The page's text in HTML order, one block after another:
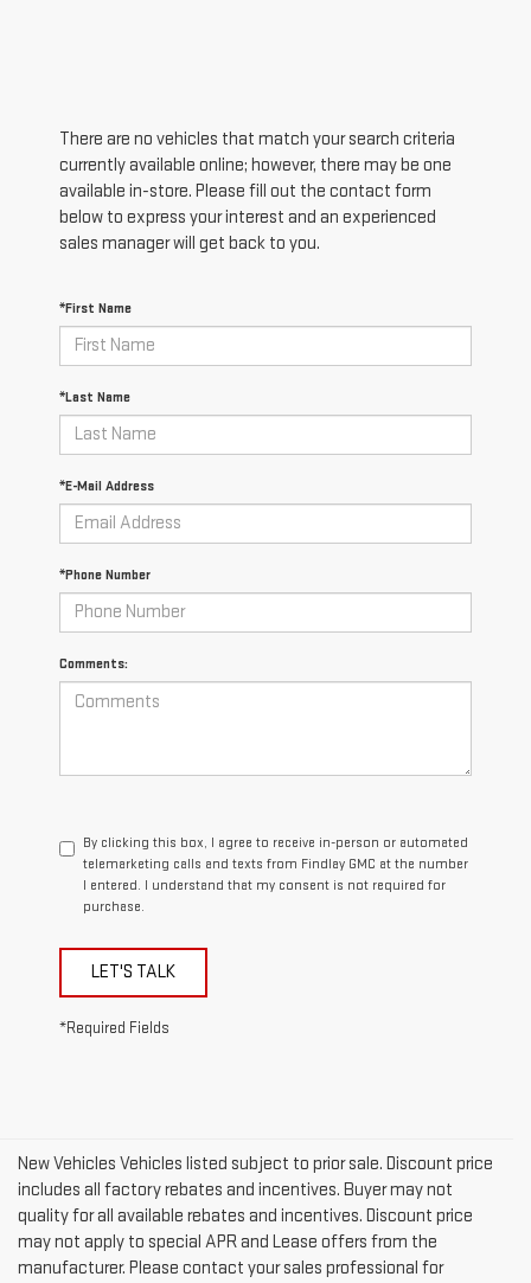
There are no vehicles that match your search criteria
currently available online; however, there may be one
available in-store. Please fill out the contact form
below to express your interest and an experienced
sales manager will get back to you.
*First Name
*Last Name
*E-Mail Address
*Phone Number
Comments:
By clicking this box, I agree to receive in-person or automated
telemarketing calls and texts from Findlay GMC at the number
I entered. I understand that my consent is not required for
purchase.
LET'S TALK
*Required Fields
New Vehicles Vehicles listed subject to prior sale. Discount price
includes all factory rebates and incentives. Buyer may not
quality for all available rebates and incentives. Discount price
may not apply to special APR and Lease offers from the
manufacturer. Please contact your sales professional for